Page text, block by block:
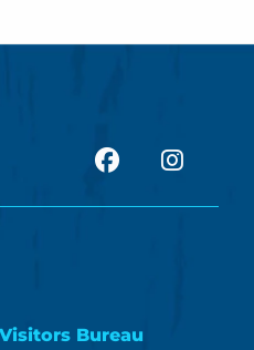
facebook
Bureau